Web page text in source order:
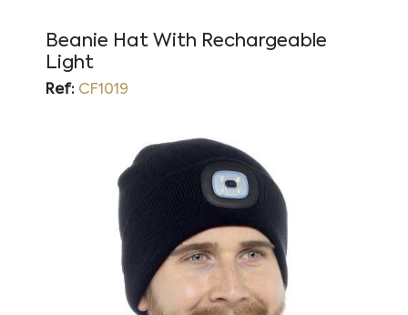
Beanie Hat With Rechargeable
Light
Ref:CF1019